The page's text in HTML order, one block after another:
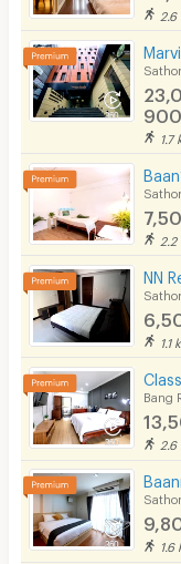
2.6
1.7
2.2
1.1
Bang
2.6
1.6